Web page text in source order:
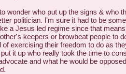
wonder who put up the signs & who
politician. I'm sure it had to be
a Jesus led regime since that
keepers or browbeat people to
of exercising their freedom to do as
put it up who really took the time to
and what he would be